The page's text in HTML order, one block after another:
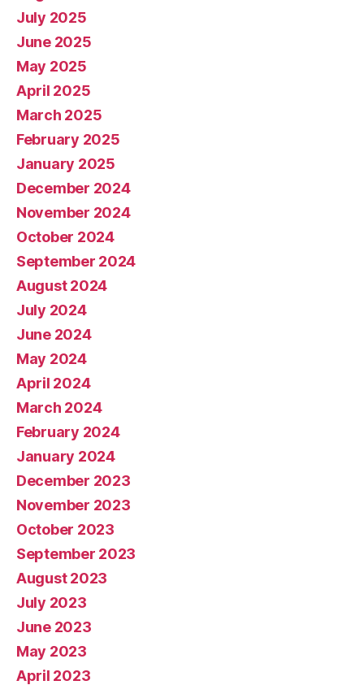
July 2025
June 2025
May 2025
April 2025
March 2025
February 2025
January 2025
December 2024
November 2024
October 2024
September 2024
August 2024
July 2024
June 2024
May 2024
April 2024
March 2024
February 2024
January 2024
December 2023
November 2023
October 2023
September 2023
August 2023
July 2023
June 2023
May 2023
April 2023